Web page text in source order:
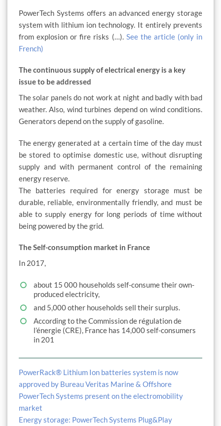
PowerTech Systems offers an advanced energy storage
system with lithium ion technology. It entirely prevents
from explosion or fire risks (…). See the article (only in
French)
The continuous supply of electrical energy is a key
issue to be addressed
The solar panels do not work at night and badly with bad
weather. Also, wind turbines depend on wind conditions.
Generators depend on the supply of gasoline.
The energy generated at a certain time of the day must
be stored to optimise domestic use, without disrupting
supply and with permanent control of the remaining
energy reserve.
The batteries required for energy storage must be
durable, reliable, environmentally friendly, and must be
able to supply energy for long periods of time without
being powered by the grid.
The Self-consumption market in France
In 2017,
about 15 000 households self-consume their own-
produced electricity,
and 5,000 other households sell their surplus.
According to the Commission de régulation de
l’énergie (CRE), France has 14,000 self-consumers
in 201
PowerRack® Lithium Ion batteries system is now
approved by Bureau Veritas Marine & Offshore
PowerTech Systems present on the electromobility
market
Energy storage: PowerTech Systems Plug&Play